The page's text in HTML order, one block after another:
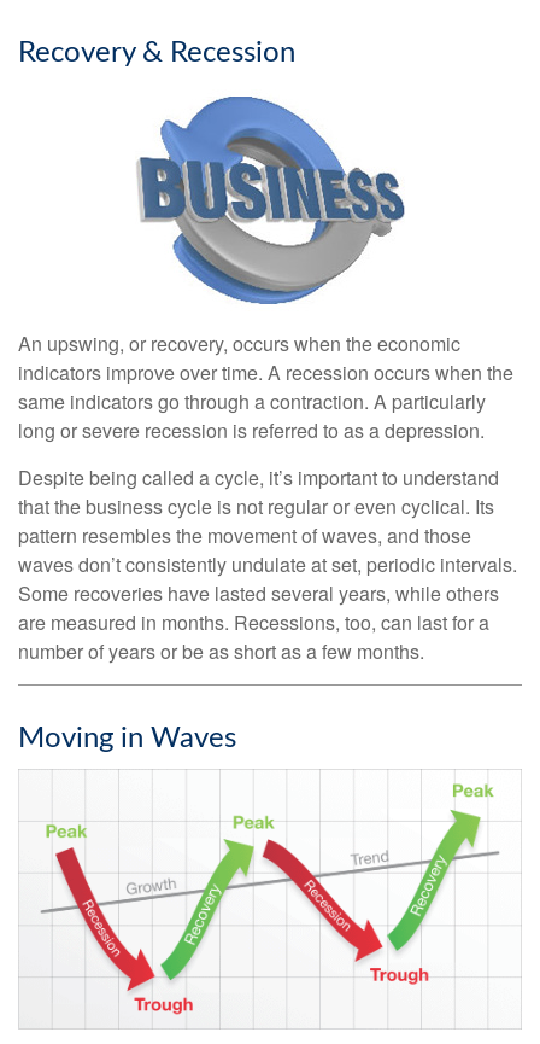
Recovery & Recession
An upswing, or recovery, occurs when the economic
indicators improve over time. A recession occurs when the
same indicators go through a contraction. A particularly
long or severe recession is referred to as a depression.
Despite being called a cycle, it’s important to understand
that the business cycle is not regular or even cyclical. Its
pattern resembles the movement of waves, and those
waves don’t consistently undulate at set, periodic intervals.
Some recoveries have lasted several years, while others
are measured in months. Recessions, too, can last for a
number of years or be as short as a few months.
Moving in Waves